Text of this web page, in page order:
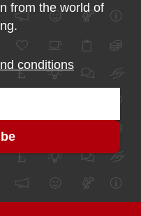
from the world of
conditions